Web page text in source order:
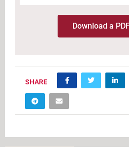
Download a
SHARE